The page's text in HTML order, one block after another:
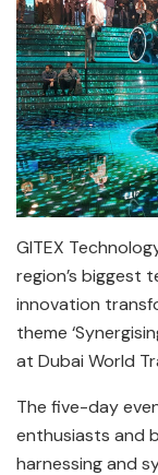
GITEX
region’s biggest
innovation
theme
at Dubai World
The five-day
enthusiasts and
harnessing and